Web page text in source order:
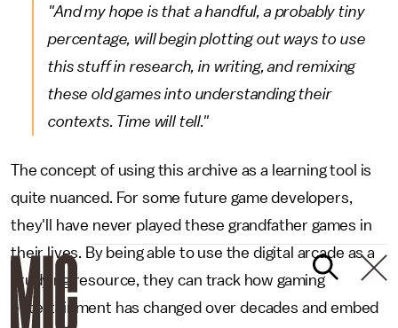
"And my hope is that a handful, a probably tiny
percentage, will begin plotting out ways to use
this stuff in research, in writing, and remixing
these old games into understanding their
contexts. Time will tell."
The concept of using this archive as a learning tool is
quite nuanced. For some future game developers,
they'll have never played these grandfather games in
their lives. By being able to use the digital arcade as a
studying resource, they can track how gaming
entertainment has changed over decades and embed